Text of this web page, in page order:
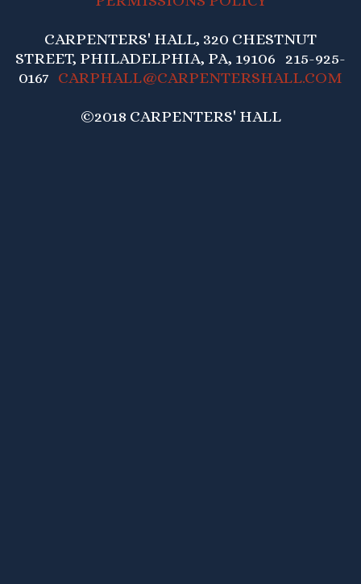
CARPENTERS' HALL, 320 CHESTNUT
STREET, PHILADELPHIA, PA, 19106 215-925-
0167 CARPHALL@CARPENTERSHALL.COM
©2018 CARPENTERS' HALL